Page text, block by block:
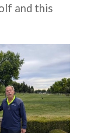
and this